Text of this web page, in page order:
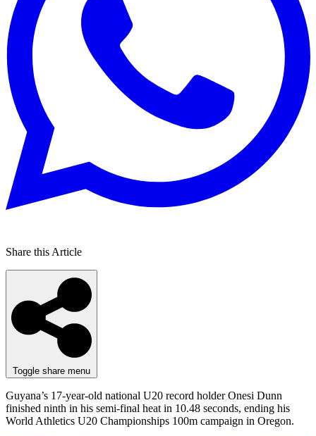
Share this Article
Toggle share menu
Guyana’s 17-year-old national U20 record holder Onesi Dunn
finished ninth in his semi-final heat in 10.48 seconds, ending his
World Athletics U20 Championships 100m campaign in Oregon.